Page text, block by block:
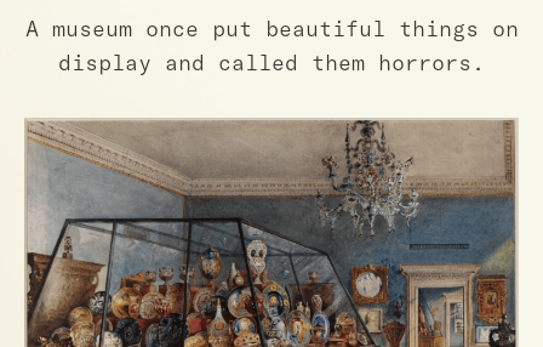
A museum once put beautiful things on
display and called them horrors.